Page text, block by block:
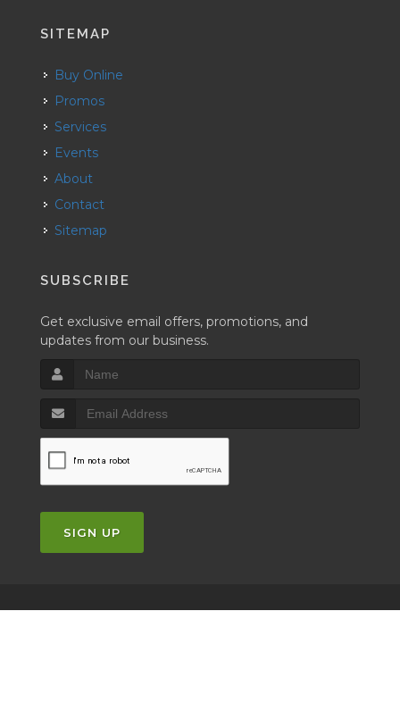
SITEMAP
Buy Online
Promos
Services
Events
About
Contact
Sitemap
SUBSCRIBE
Get exclusive email offers, promotions, and
updates from our business.
SIGN UP